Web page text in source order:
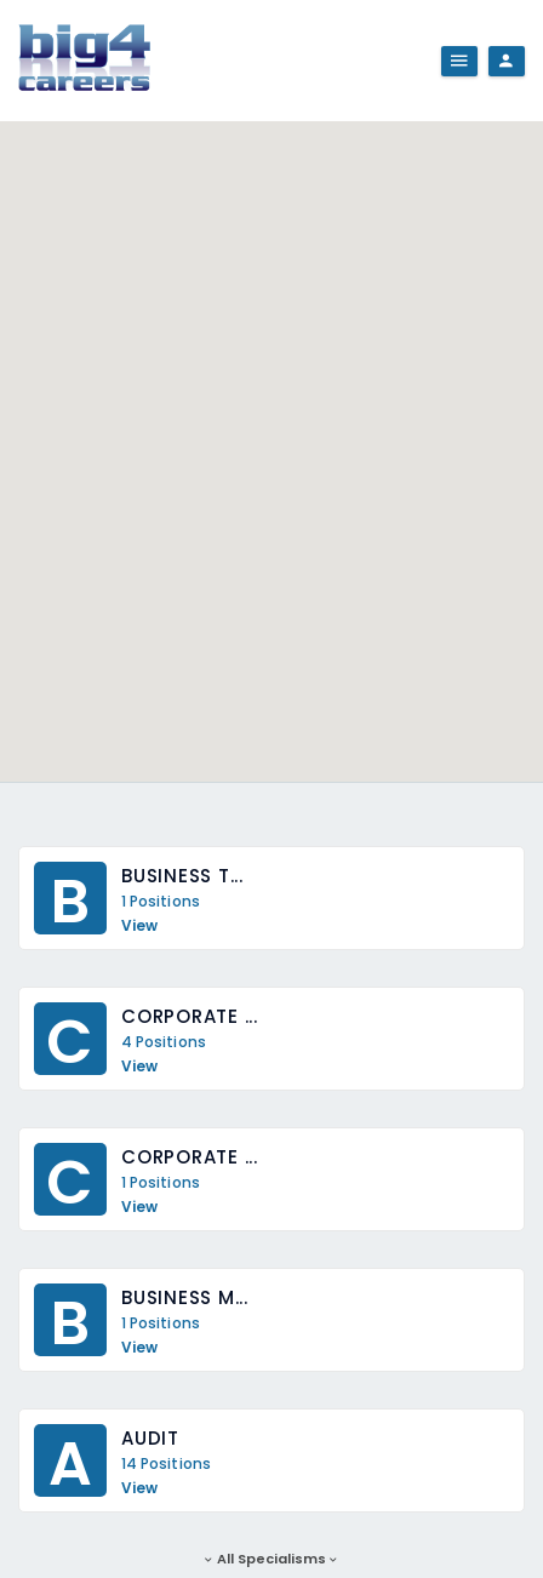
B BUSINESS T...
1 Positions
View
C CORPORATE ...
4 Positions
View
C CORPORATE ...
1 Positions
View
B BUSINESS M...
1 Positions
View
A AUDIT
14 Positions
View
All Specialisms